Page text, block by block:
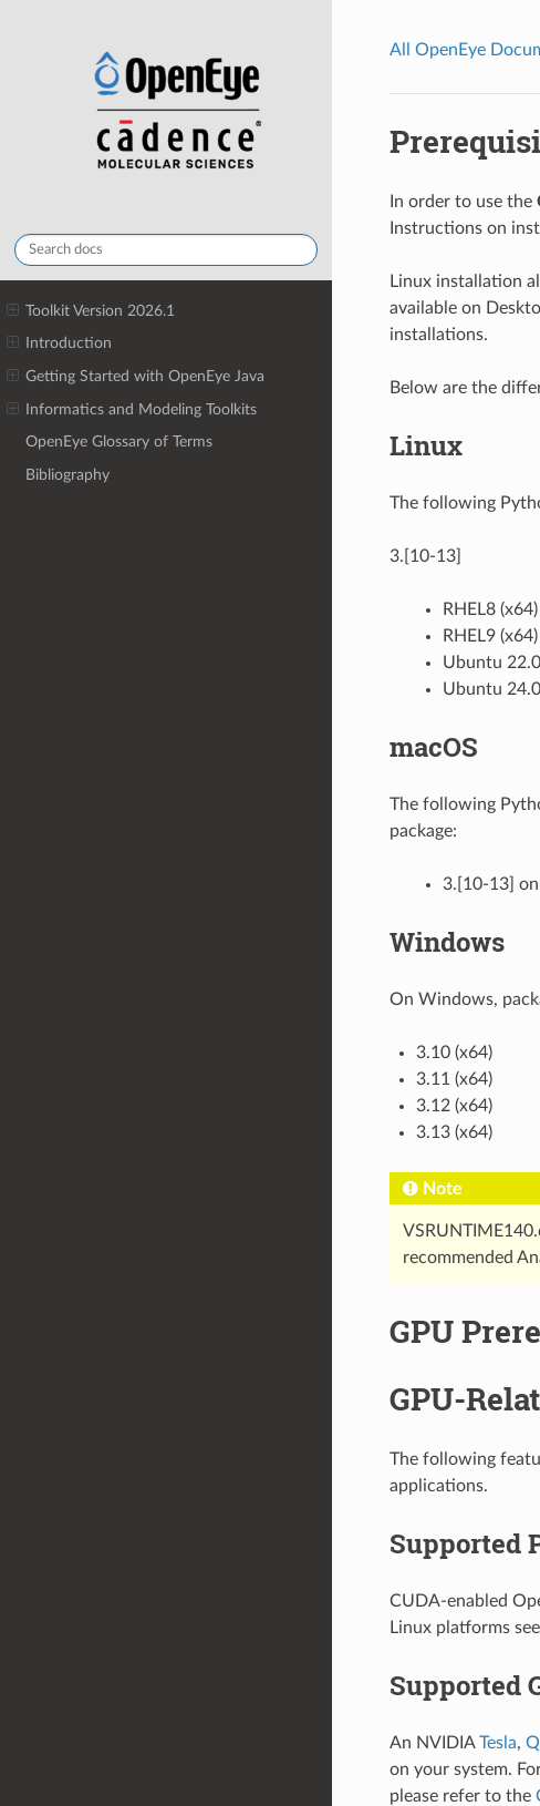
Toolkit Version 2026.1
Introduction
Getting Started with OpenEye Java
Informatics and Modeling Toolkits
OpenEye Glossary of Terms
Bibliography
All OpenEye
In order to use the
Instructions on
Linux installation
available on
installations.
Below are the
Linux
The following
3.[10-13]
RHEL8 (x64)
RHEL9 (x64)
Ubuntu
Ubuntu
macOS
The following
package:
3.[10-13]
Windows
On Windows,
3.10 (x64)
3.11 (x64)
3.12 (x64)
3.13 (x64)
Note
recommended
GPU
GPU-
The following
applications.
Supported
CUDA-enabled
Linux platforms
Supported
An NVIDIATesla,
on your system.
please refer to the